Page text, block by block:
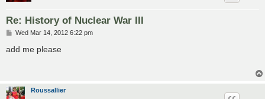
Re: History of Nuclear War III
P
s
Wed Mar 14, 2012 6:22 pm
add me please
Roussallier